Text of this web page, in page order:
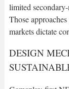
limited
Those
markets dictate
DESIGN